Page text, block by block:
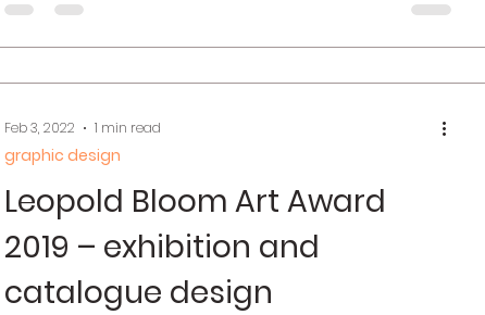
Leopold Bloom Art Award
2019 – exhibition and
catalogue design
graphic design
Feb 3, 2022 1 min read